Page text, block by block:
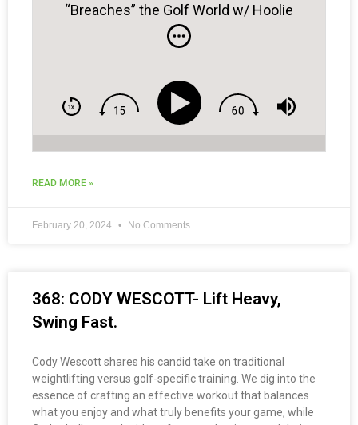
“Breaches” the Golf World w/ Hoolie
Golf Apparel
READ MORE »
February 20, 2024 No Comments
368: CODY WESCOTT- Lift Heavy,
Swing Fast.
Cody Wescott shares his candid take on traditional
weightlifting versus golf-specific training. We dig into the
essence of crafting an effective workout that balances
what you enjoy and what truly benefits your game, while